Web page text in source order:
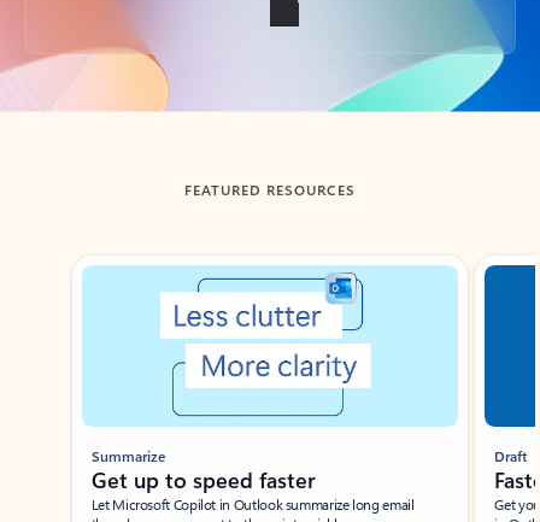
Back to tabs
FEATURED RESOURCES
Showing slide 1 of 3
Summarize
Get up to speed faster ​
Let Microsoft Copilot in Outlook summarize long email
Draft
Get